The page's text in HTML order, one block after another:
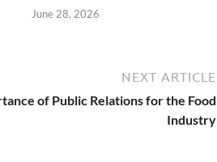
June 28, 2026
NEXT ARTICLE
of Public Relations for the Food
Industry